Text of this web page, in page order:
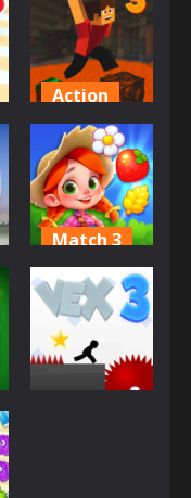
Ascend
2.6K
Action
Parkour
Block 5
2.41K
Match 3
Farm Match
Seasons